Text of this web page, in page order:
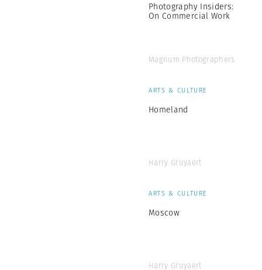
Photography Insiders:
On Commercial Work
Magnum Photographers
ARTS & CULTURE
Homeland
Harry Gruyaert
ARTS & CULTURE
Moscow
Harry Gruyaert